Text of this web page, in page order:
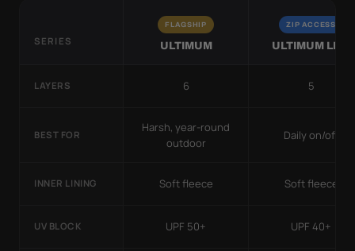
SERIES
FLAGSHIP
ULTIMUM
ZIP ACCESS
ULTIMUM LITE
LAYERS 6 5
BEST FOR
Harsh, year-round
outdoor
Daily on/off
INNER LINING Soft fleece Soft fleece
UV BLOCK UPF 50+ UPF 40+